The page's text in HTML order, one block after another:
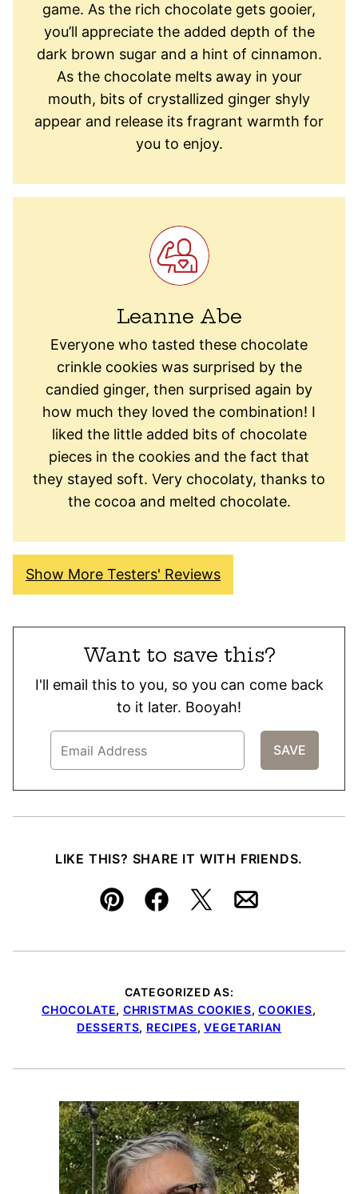
game. As the rich chocolate gets gooier,
you’ll appreciate the added depth of the
dark brown sugar and a hint of cinnamon.
As the chocolate melts away in your
mouth, bits of crystallized ginger shyly
appear and release its fragrant warmth for
you to enjoy.
Leanne Abe
Everyone who tasted these chocolate
crinkle cookies was surprised by the
candied ginger, then surprised again by
how much they loved the combination! I
liked the little added bits of chocolate
pieces in the cookies and the fact that
they stayed soft. Very chocolaty, thanks to
the cocoa and melted chocolate.
Show More Testers' Reviews
Want to save this?
I'll email this to you, so you can come back
to it later. Booyah!
LIKE THIS? SHARE IT WITH FRIENDS.
Pin FacebookTweetEmail
CATEGORIZED AS:
CHOCOLATE, CHRISTMAS COOKIES,COOKIES,
DESSERTS, RECIPES,VEGETARIAN